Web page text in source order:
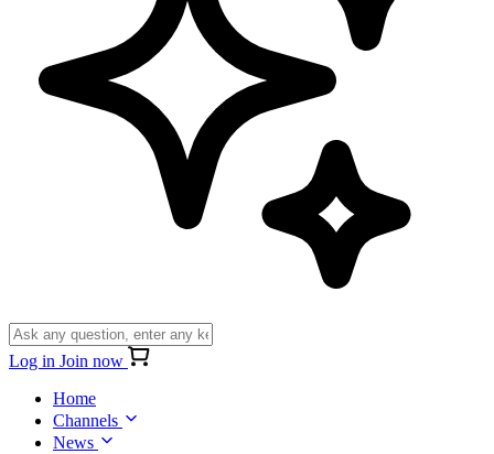
Log in Join now
Home
Channels
News